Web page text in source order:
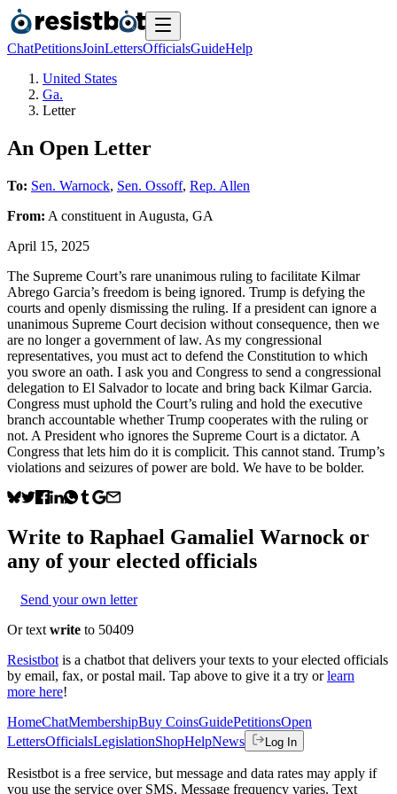
ChatPetitionsJoinLettersOfficialsGuideHelp
United States
Ga.
Letter
An Open Letter
To: Sen. Warnock, Sen. Ossoff, Rep. Allen
From: A constituent in Augusta, GA
April 15, 2025
The Supreme Court’s rare unanimous ruling to facilitate Kilmar
Abrego Garcia’s freedom is being ignored. Trump is defying the
courts and openly dismissing the ruling. If a president can ignore a
unanimous Supreme Court decision without consequence, then we
are no longer a government of law. As my congressional
representatives, you must act to defend the Constitution to which
you swore an oath. I ask you and Congress to send a congressional
delegation to El Salvador to locate and bring back Kilmar Garcia.
Congress must uphold the Court’s ruling and hold the executive
branch accountable whether Trump cooperates with the ruling or
not. A President who ignores the Supreme Court is a dictator. A
Congress that lets him do it is complicit. This cannot stand. Trump’s
violations and seizures of power are bold. We have to be bolder.
Write to Raphael Gamaliel Warnock or
any of your elected officials
Send your own letter
Or text write to 50409
Resistbot is a chatbot that delivers your texts to your elected officials
by email, fax, or postal mail. Tap above to give it a try or learn
more here!
HomeChatMembershipBuy CoinsGuidePetitionsOpen
LettersOfficialsLegislationShopHelpNews Log In
Resistbot is a free service, but message and data rates may apply if
you use the service over SMS. Message frequency varies. Text